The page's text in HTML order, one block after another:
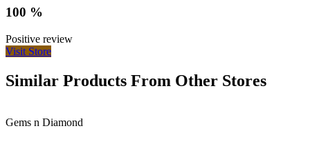
100 %
Positive review
Visit Store
Similar Products From Other Stores
Gems n Diamond